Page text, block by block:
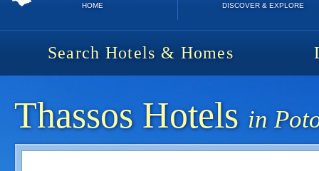
HOME DISCOVER & EXPLORE
Search Hotels & Homes
Thassos Hotels in